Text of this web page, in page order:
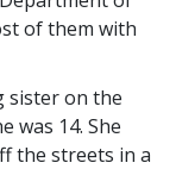
of them with
sister on the
was 14. She
the streets in a